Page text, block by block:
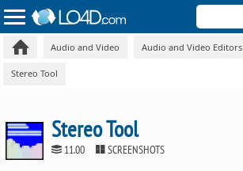
Audio and Video Audio and Video Editors
Stereo Tool
Stereo Tool
11.00 SCREENSHOTS